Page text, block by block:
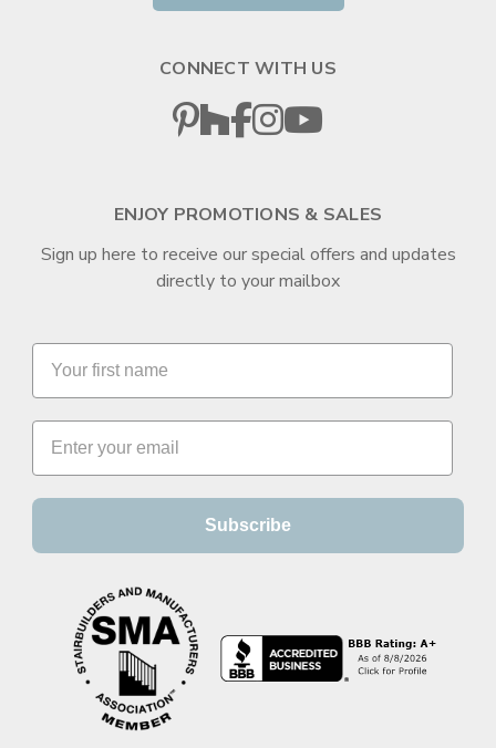
CONNECT WITH US
ENJOY PROMOTIONS & SALES
Sign up here to receive our special offers and updates
directly to your mailbox
Subscribe